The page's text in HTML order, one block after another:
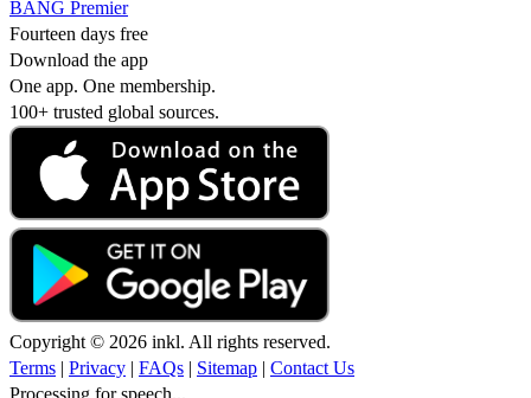
BANG Premier
Fourteen days free
Download the app
One app. One membership.
100+ trusted global sources.
Copyright © 2026 inkl. All rights reserved.
Terms | Privacy | FAQs | Sitemap | Contact Us
Processing for speech...